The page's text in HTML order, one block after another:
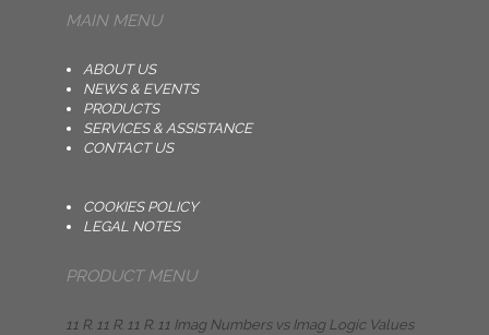
MAIN MENU
ABOUT US
NEWS & EVENTS
PRODUCTS
SERVICES & ASSISTANCE
CONTACT US
COOKIES POLICY
LEGAL NOTES
PRODUCT MENU
11 R. 11 R. 11 R. 11 Imag Numbers vs Imag Logic Values